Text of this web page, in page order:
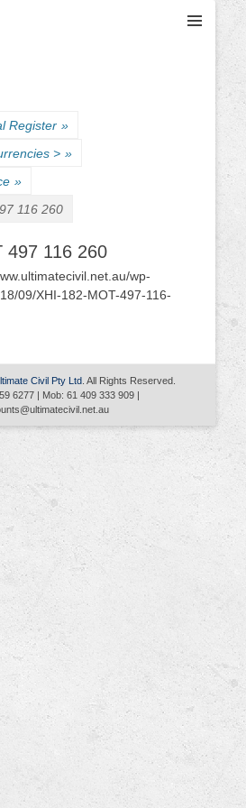
Register »
> »
»
116 260
497 116 260
wp-
09/XHI-182-MOT-497-116-
Civil Pty Ltd. All Rights Reserved.
6277 | Mob: 61 409 333 909 |